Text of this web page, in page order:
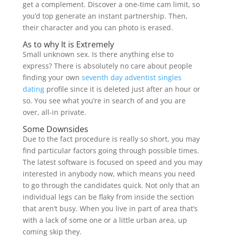
get a complement. Discover a one-time cam limit, so
you’d top generate an instant partnership. Then,
their character and you can photo is erased.
As to why It is Extremely
Small unknown sex. Is there anything else to
express? There is absolutely no care about people
finding your own seventh day adventist singles
datingprofile since it is deleted just after an hour or
so. You see what you’re in search of and you are
over, all-in private.
Some Downsides
Due to the fact procedure is really so short, you may
find particular factors going through possible times.
The latest software is focused on speed and you may
interested in anybody now, which means you need
to go through the candidates quick. Not only that an
individual legs can be flaky from inside the section
that aren’t busy. When you live in part of area that’s
with a lack of some one or a little urban area, up
coming skip they.